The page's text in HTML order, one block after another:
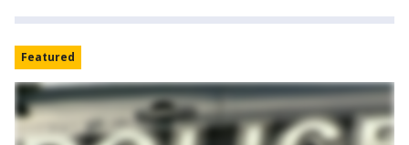
Featured